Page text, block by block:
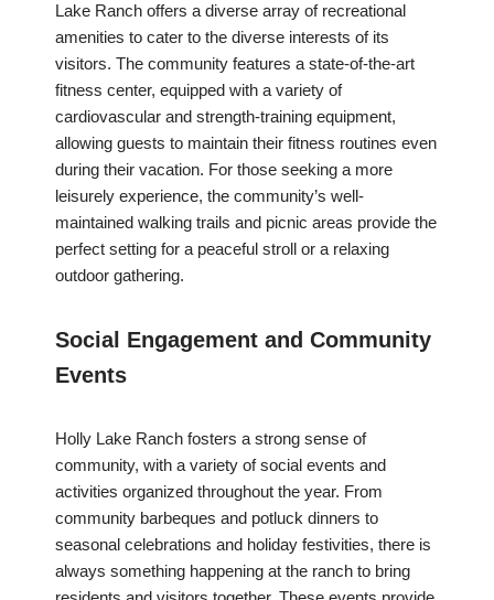
Lake Ranch offers a diverse array of recreational
amenities to cater to the diverse interests of its
visitors. The community features a state-of-the-art
fitness center, equipped with a variety of
cardiovascular and strength-training equipment,
allowing guests to maintain their fitness routines even
during their vacation. For those seeking a more
leisurely experience, the community’s well-
maintained walking trails and picnic areas provide the
perfect setting for a peaceful stroll or a relaxing
outdoor gathering.
Social Engagement and Community
Events
Holly Lake Ranch fosters a strong sense of
community, with a variety of social events and
activities organized throughout the year. From
community barbeques and potluck dinners to
seasonal celebrations and holiday festivities, there is
always something happening at the ranch to bring